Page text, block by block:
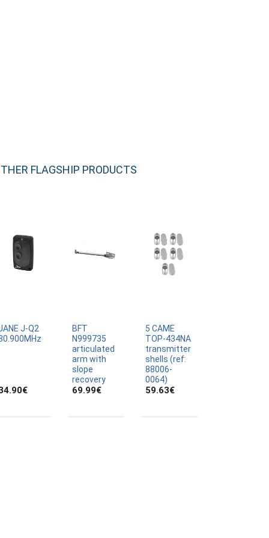
FLAGSHIP PRODUCTS
J-Q2
€
BFT
N999735
articulated
arm with
slope
recovery
69.99€
5 CAME
TOP-434NA
transmitter
shells (ref:
88006-
0064)
59.63€